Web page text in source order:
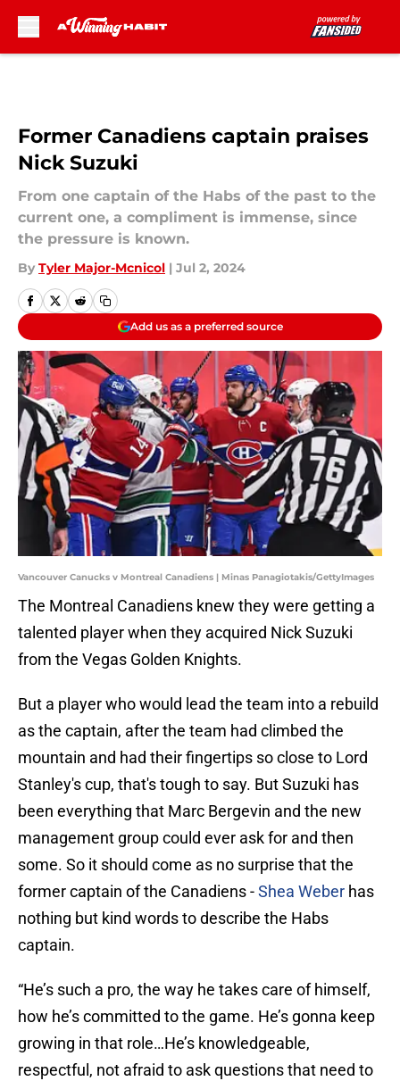
Former Canadiens captain praises
Nick Suzuki
From one captain of the Habs of the past to the
current one, a compliment is immense, since
the pressure is known.
By Tyler Major-Mcnicol | Jul 2, 2024
Add us as a preferred source
Vancouver Canucks v Montreal Canadiens | Minas Panagiotakis/GettyImages
The Montreal Canadiens knew they were getting a
talented player when they acquired Nick Suzuki
from the Vegas Golden Knights.
But a player who would lead the team into a rebuild
as the captain, after the team had climbed the
mountain and had their fingertips so close to Lord
Stanley's cup, that's tough to say. But Suzuki has
been everything that Marc Bergevin and the new
management group could ever ask for and then
some. So it should come as no surprise that the
former captain of the Canadiens -Shea Weber has
nothing but kind words to describe the Habs
captain.
“He’s such a pro, the way he takes care of himself,
how he’s committed to the game. He’s gonna keep
growing in that role…He’s knowledgeable,
respectful, not afraid to ask questions that need to